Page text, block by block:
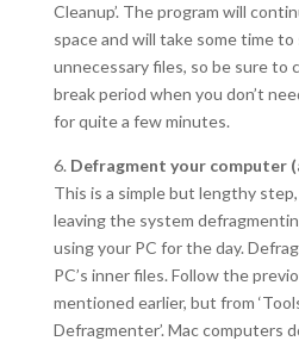
Cleanup’. The program will
space and will take some time
unnecessary files, so be sure to
break period when you don’t
for quite a few minutes.
6. Defragment your computer
This is a simple but lengthy
leaving the system
using your PC for the day.
PC’s inner files. Follow the
mentioned earlier, but from
Defragmenter’. Mac computers